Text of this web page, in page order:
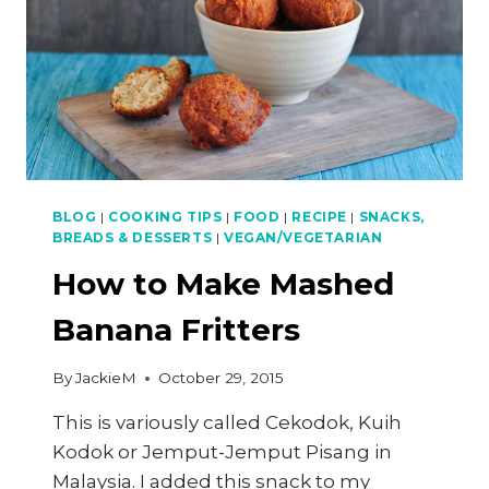
BLOG | COOKING TIPS | FOOD | RECIPE | SNACKS,
BREADS & DESSERTS | VEGAN/VEGETARIAN
How to Make Mashed
Banana Fritters
ByJackieM October 29, 2015
This is variously called Cekodok, Kuih
Kodok or Jemput-Jemput Pisang in
Malaysia. I added this snack to my